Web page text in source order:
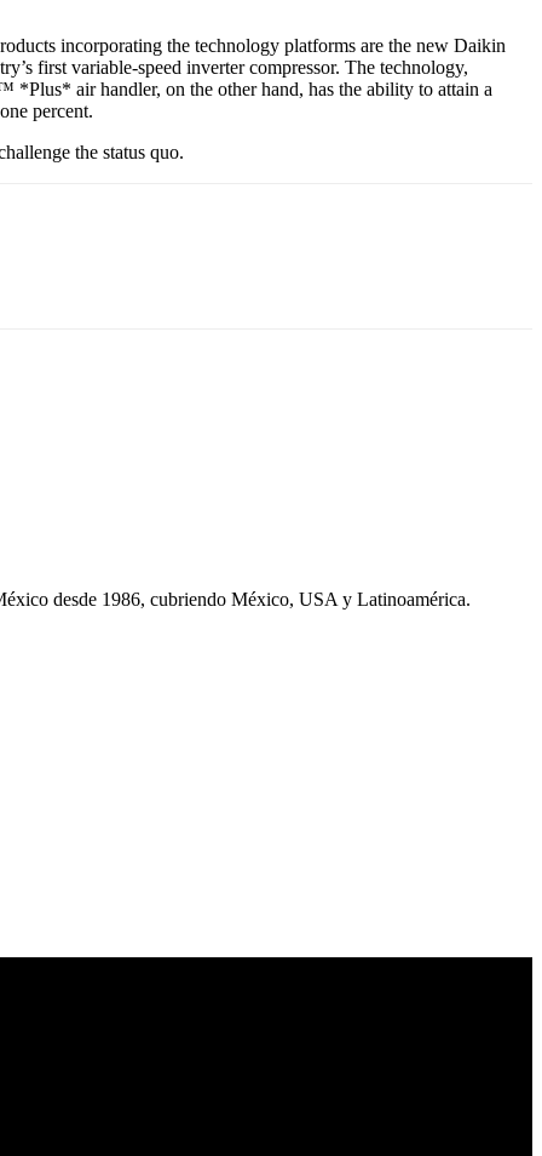
incorporating the technology platforms are the new Daikin
first variable-speed inverter compressor. The technology,
air handler, on the other hand, has the ability to attain a
percent.
the status quo.
desde 1986, cubriendo México, USA y Latinoamérica.